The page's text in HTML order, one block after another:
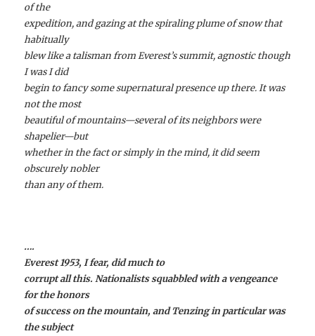
of the
expedition, and gazing at the spiraling plume of snow that
habitually
blew like a talisman from Everest’s summit, agnostic though
I was I did
begin to fancy some supernatural presence up there. It was
not the most
beautiful of mountains—several of its neighbors were
shapelier—but
whether in the fact or simply in the mind, it did seem
obscurely nobler
than any of them.
….
Everest 1953, I fear, did much to
corrupt all this. Nationalists squabbled with a vengeance
for the honors
of success on the mountain, and Tenzing in particular was
the subject